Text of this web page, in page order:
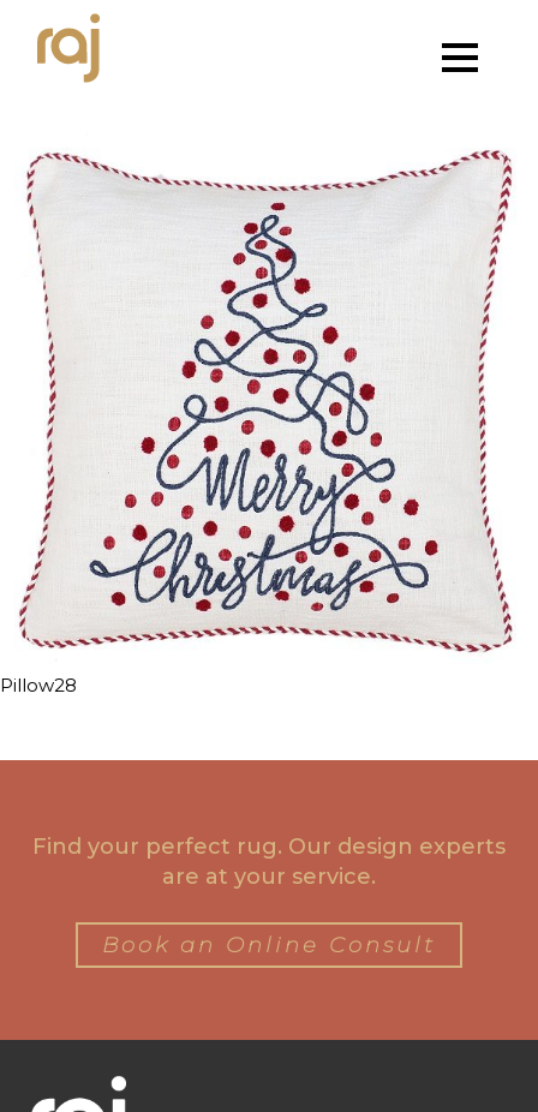
Pillow28
Find your perfect rug. Our design experts
are at your service.
Book an Online Consult